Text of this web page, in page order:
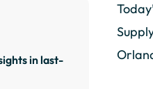
in last-